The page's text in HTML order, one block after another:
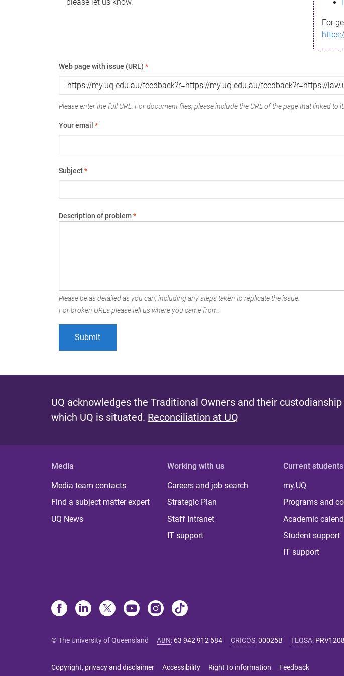
For
Web page with issue (URL) *
Please enter the full URL. For document files, please include the URL of the page that linked to it.
Your email *
Subject*
Description of problem*
Please be as detailed as you can, including any steps taken to replicate the issue.
For broken URLs please tell us where you came from.
UQ acknowledges the Traditional Owners and their
which UQ is situated. Reconciliation at UQ
Media
Media team contacts
Find a subject matter expert
UQ News
Working with us
Careers and job search
Strategic Plan
Staff Intranet
IT support
Current students
my.UQ
Programs and
Academic
Student support
IT support
© The University of Queensland ABN: 63 942 912 684 CRICOS:00025B TEQSA:
Copyright, privacy and disclaimer Accessibility Right to information Feedback